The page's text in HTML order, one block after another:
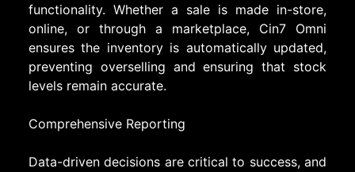
functionality. Whether a sale is made in-store,
online, or through a marketplace, Cin7 Omni
ensures the inventory is automatically updated,
preventing overselling and ensuring that stock
levels remain accurate.
Comprehensive Reporting
Data-driven decisions are critical to success, and